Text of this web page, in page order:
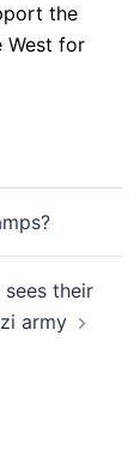
the
West for
their
army